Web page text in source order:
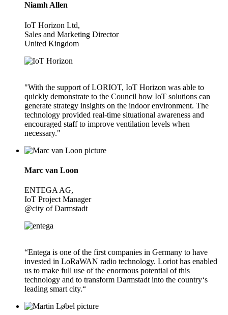
Niamh Allen
IoT Horizon Ltd,
Sales and Marketing Director
United Kingdom
"With the support of LORIOT, IoT Horizon was able to
quickly demonstrate to the Council how IoT solutions can
generate strategy insights on the indoor environment. The
technology provided real-time situational awareness and
encouraged staff to improve ventilation levels when
necessary."
Marc van Loon
ENTEGA AG,
IoT Project Manager
@city of Darmstadt
“Entega is one of the first companies in Germany to have
invested in LoRaWAN radio technology. Loriot has enabled
us to make full use of the enormous potential of this
technology and to transform Darmstadt into the country‘s
leading smart city.“